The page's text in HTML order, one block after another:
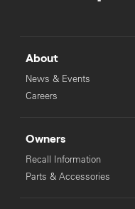
About
News & Events
Careers
Owners
Recall Information
Parts & Accessories